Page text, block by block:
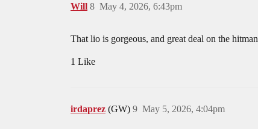
Will May 4, 2026, 6:43pm
8
That lio is gorgeous, and great deal on the hitman
1 Like
irdaprez (GW) May 5, 2026, 4:04pm
9